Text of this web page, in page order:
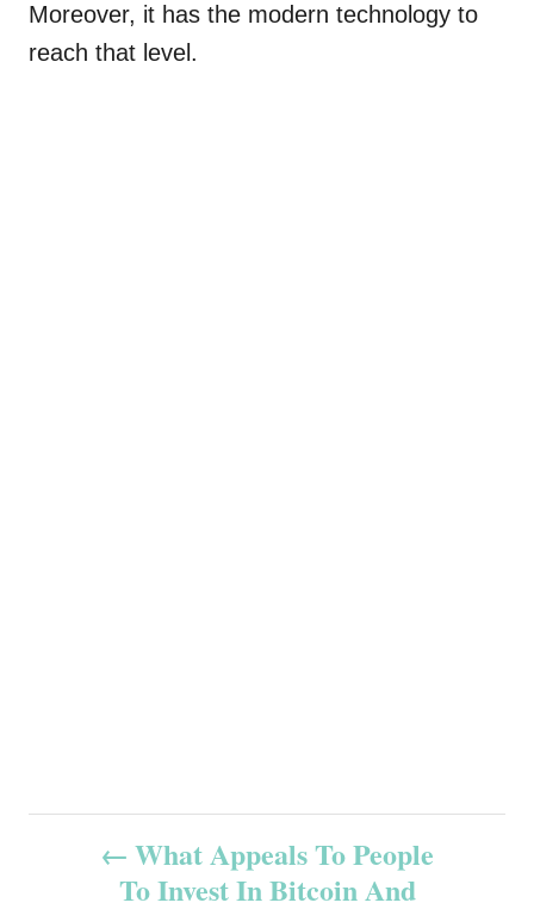
Moreover, it has the modern technology to
reach that level.
What Appeals To People
To Invest In Bitcoin And